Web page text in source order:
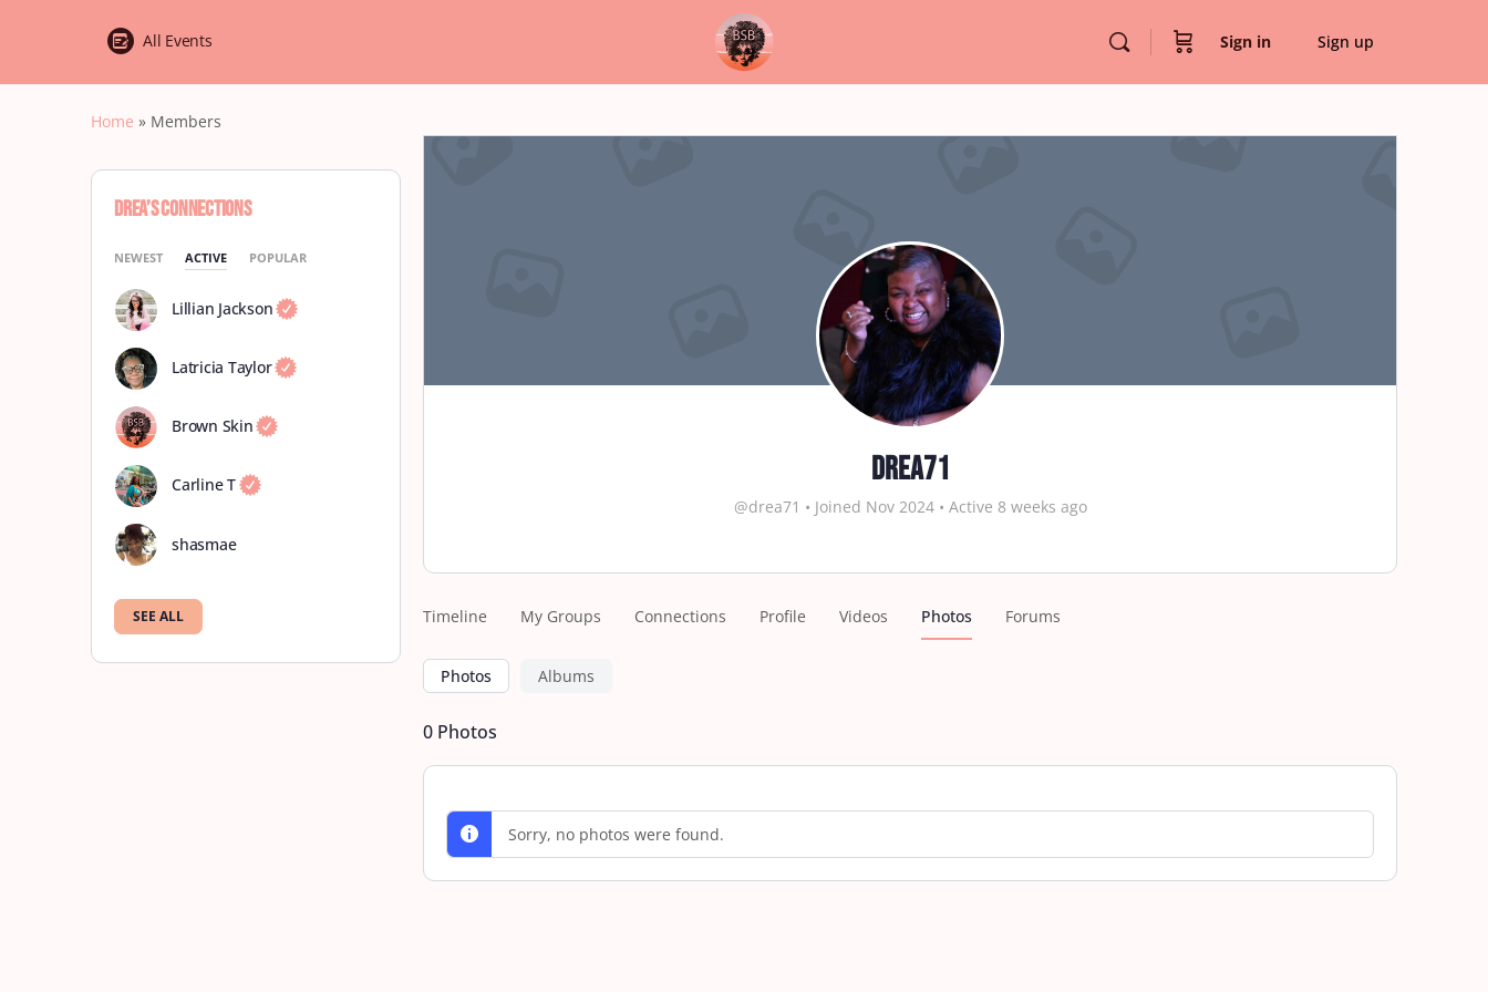
All Events Sign in Sign up
Home » Members
drea71
@drea71 • Joined Nov 2024 • Active 8 weeks ago
Timeline My Groups Connections Profile Videos Photos Forums
Photos Albums
0 Photos
Sorry, no photos were found.
Drea’s Connections
NEWEST ACTIVE POPULAR
Lillian Jackson
Latricia Taylor
Brown Skin
Carline T
shasmae
SEE ALL